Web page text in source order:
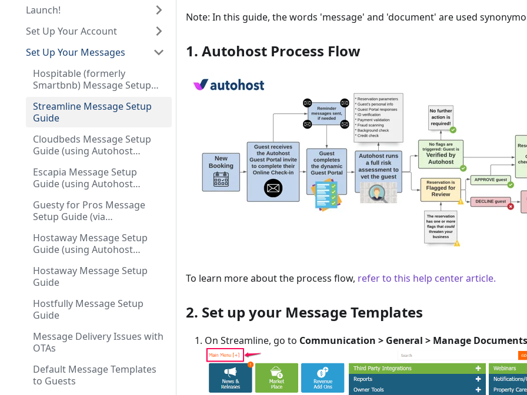
Launch!
Set Up Your Account
Set Up Your Messages
Hospitable (formerly
Smartbnb) Message Setup
Streamline Message Setup
Guide
Cloudbeds Message Setup
Guide (using Autohost
communication tool)
Escapia Message Setup
Guide (using Autohost
communication tool)
Guesty for Pros Message
Setup Guide (via
Hostaway Message Setup
Guide (using Autohost
communication tool)
Hostaway Message Setup
Guide
Hostfully Message Setup
Guide
Message Delivery Issues with
OTAs
Default Message Templates
to Guests
Note: In this guide, the words 'message' and 'document' are used
1. Autohost Process Flow
To learn more about the process flow, refer to this help center article.
2. Set up your Message Templates
On Streamline, go to Communication > General > Manage Documents